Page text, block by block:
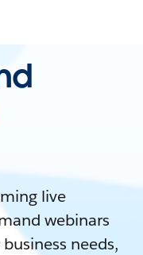
live
webinars
needs,